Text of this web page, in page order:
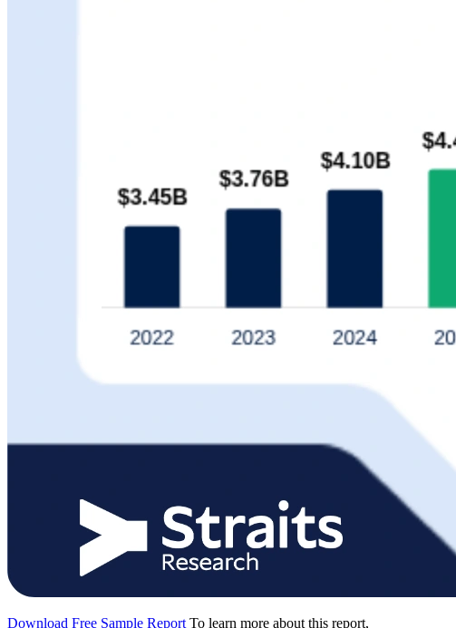
Download Free Sample Report To learn more about this report,